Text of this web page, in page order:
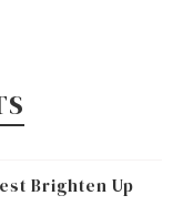
Brighten Up